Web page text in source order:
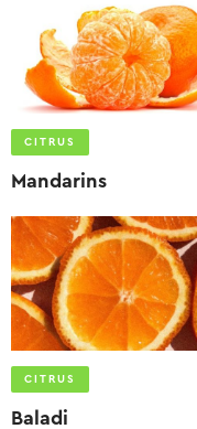
CITRUS
Mandarins
CITRUS
Baladi